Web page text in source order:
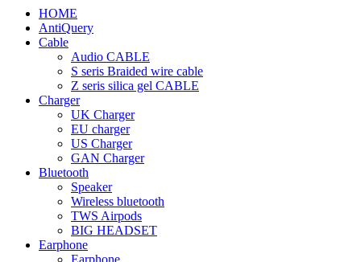
HOME
AntiQuery
Cable
Audio CABLE
S seris Braided wire cable
Z seris silica gel CABLE
Charger
UK Charger
EU charger
US Charger
GAN Charger
Bluetooth
Speaker
Wireless bluetooth
TWS Airpods
BIG HEADSET
Earphone
Earphone